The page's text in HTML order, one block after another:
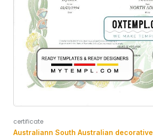
certificate
Australiann South Australian decorative